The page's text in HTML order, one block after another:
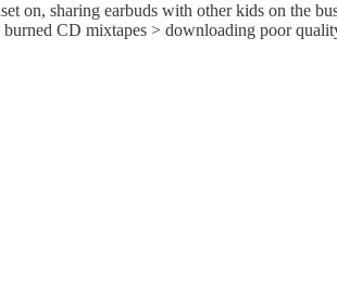
on, sharing earbuds with other kids on the
CD mixtapes > downloading poor